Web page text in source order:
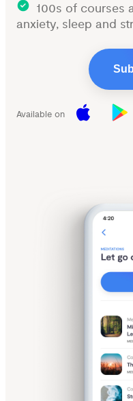
100s of courses
anxiety, sleep and
Available on